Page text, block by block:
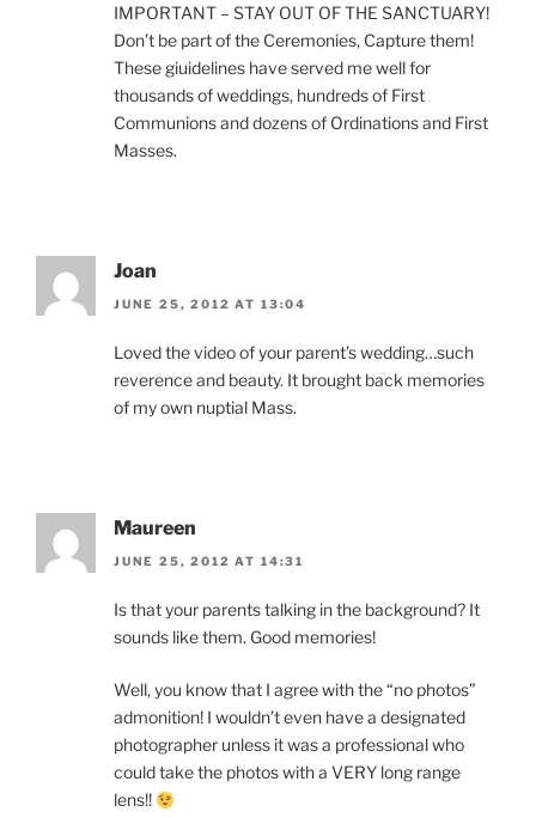
IMPORTANT – STAY OUT OF THE SANCTUARY!
Don’t be part of the Ceremonies, Capture them!
These giuidelines have served me well for
thousands of weddings, hundreds of First
Communions and dozens of Ordinations and First
Masses.
Joan
JUNE 25, 2012 AT 13:04
Loved the video of your parent’s wedding…such
reverence and beauty. It brought back memories
of my own nuptial Mass.
Maureen
JUNE 25, 2012 AT 14:31
Is that your parents talking in the background? It
sounds like them. Good memories!
Well, you know that I agree with the “no photos”
admonition! I wouldn’t even have a designated
photographer unless it was a professional who
could take the photos with a VERY long range
lens!!